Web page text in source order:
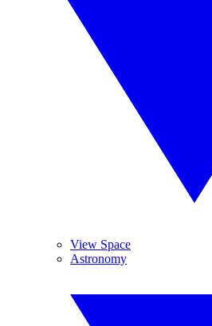
View Space
Astronomy